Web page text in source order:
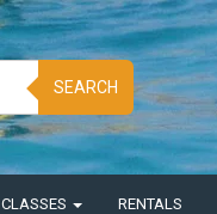
SEARCH
CLASSES RENTALS